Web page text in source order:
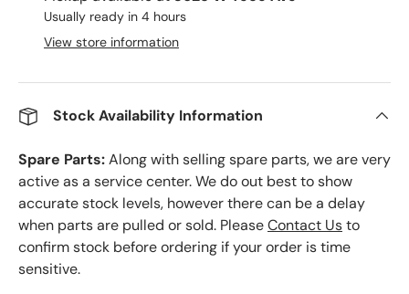
Usually ready in 4 hours
View store information
Stock Availability Information
Spare Parts:Along with selling spare parts, we are very
active as a service center. We do out best to show
accurate stock levels, however there can be a delay
when parts are pulled or sold. PleaseContact Usto
confirm stock before ordering if your order is time
sensitive.